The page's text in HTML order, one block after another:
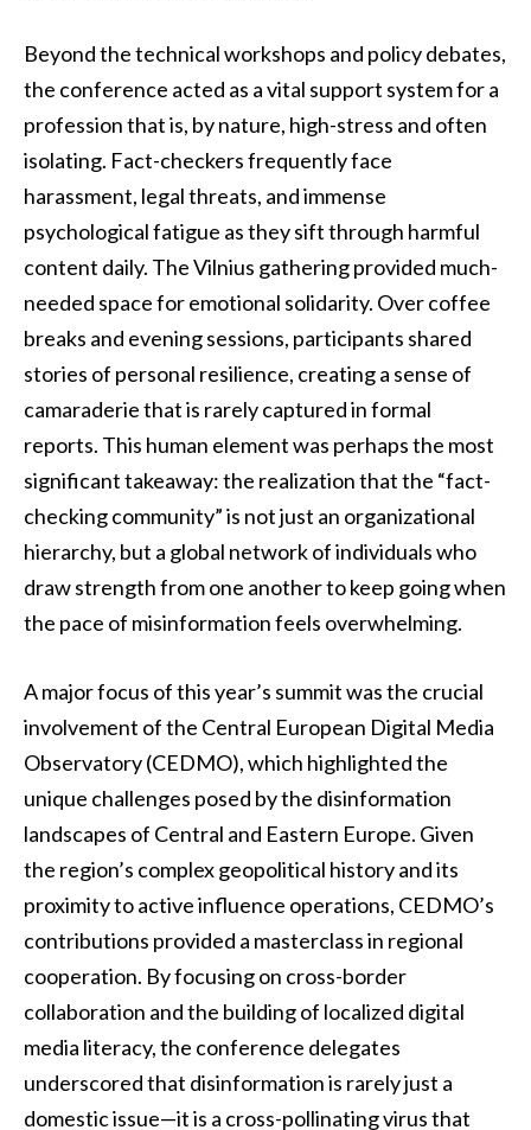
Beyond the technical workshops and policy debates,
the conference acted as a vital support system for a
profession that is, by nature, high-stress and often
isolating. Fact-checkers frequently face
harassment, legal threats, and immense
psychological fatigue as they sift through harmful
content daily. The Vilnius gathering provided much-
needed space for emotional solidarity. Over coffee
breaks and evening sessions, participants shared
stories of personal resilience, creating a sense of
camaraderie that is rarely captured in formal
reports. This human element was perhaps the most
significant takeaway: the realization that the “fact-
checking community” is not just an organizational
hierarchy, but a global network of individuals who
draw strength from one another to keep going when
the pace of misinformation feels overwhelming.
A major focus of this year’s summit was the crucial
involvement of the Central European Digital Media
Observatory (CEDMO), which highlighted the
unique challenges posed by the disinformation
landscapes of Central and Eastern Europe. Given
the region’s complex geopolitical history and its
proximity to active influence operations, CEDMO’s
contributions provided a masterclass in regional
cooperation. By focusing on cross-border
collaboration and the building of localized digital
media literacy, the conference delegates
underscored that disinformation is rarely just a
domestic issue—it is a cross-pollinating virus that